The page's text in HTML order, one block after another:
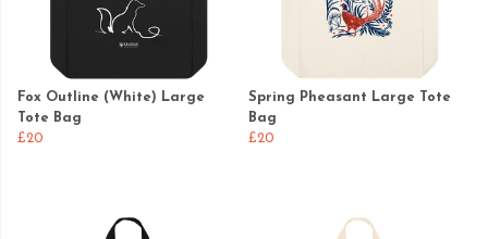
Fox Outline (White) Large
Tote Bag
£20
Spring Pheasant Large Tote
Bag
£20